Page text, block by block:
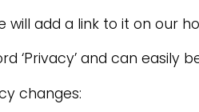
will add a link to it on our
‘Privacy’ and can easily
changes: